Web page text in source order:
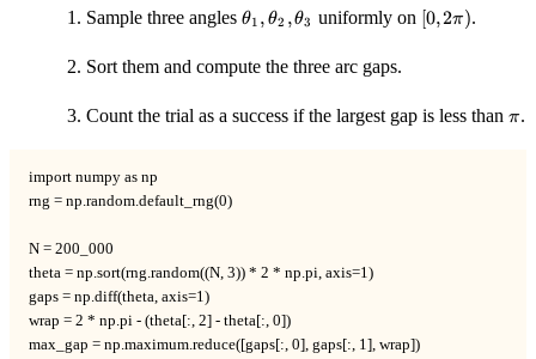
Sample three angles \theta_1,
\theta_3
θ1 , θ2 , θ3 uniformly on [0,
2\pi)
[0, 2π).
Sort them and compute the three arc gaps.
Count the trial as a success if the largest gap is less than \pi
π.
import numpy as np
rng = np.random.default_rng(0)
N = 200_000
theta = np.sort(rng.random((N, 3)) * 2 * np.pi, axis=1)
gaps = np.diff(theta, axis=1)
wrap = 2 * np.pi - (theta[:, 2] - theta[:, 0])
max_gap = np.maximum.reduce([gaps[:, 0], gaps[:, 1], wrap])